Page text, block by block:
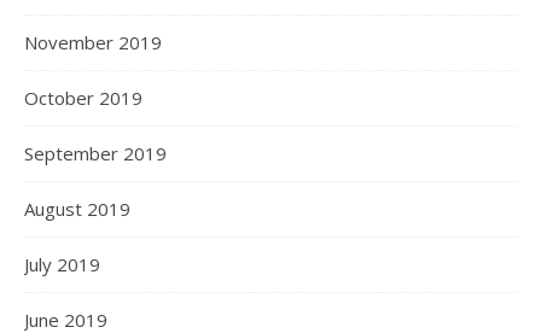
November 2019
October 2019
September 2019
August 2019
July 2019
June 2019